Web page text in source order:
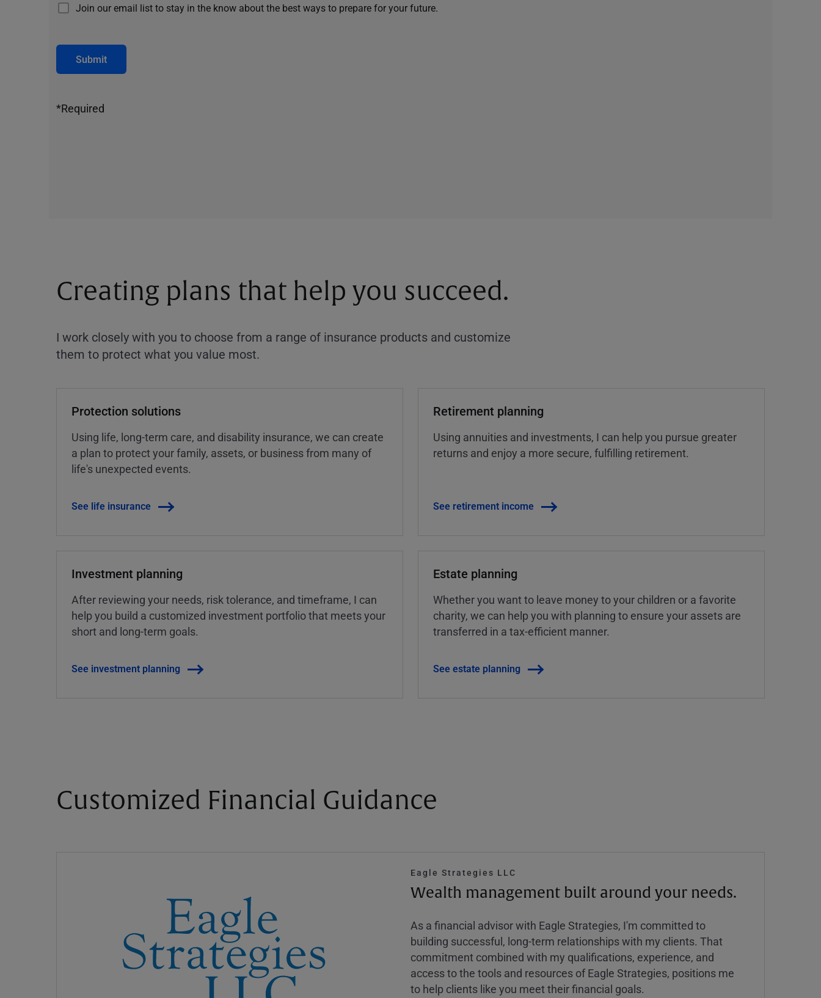
Join our email list to stay in the know about the best ways to prepare for your future.
Submit
*Required
Creating plans that help you succeed.
I work closely with you to choose from a range of insurance products and customize
them to protect what you value most.
Protection solutions
Using life, long-term care, and disability insurance, we can create
a plan to protect your family, assets, or business from many of
life's unexpected events.
See life insurance
Retirement planning
Using annuities and investments, I can help you pursue greater
returns and enjoy a more secure, fulfilling retirement.
See retirement income
Investment planning
After reviewing your needs, risk tolerance, and timeframe, I can
help you build a customized investment portfolio that meets your
short and long-term goals.
See investment planning
Estate planning
Whether you want to leave money to your children or a favorite
charity, we can help you with planning to ensure your assets are
transferred in a tax-efficient manner.
See estate planning
Customized Financial Guidance
Eagle Strategies LLC
Wealth management built around your needs.
As a financial advisor with Eagle Strategies, I'm committed to
building successful, long-term relationships with my clients. That
commitment combined with my qualifications, experience, and
access to the tools and resources of Eagle Strategies, positions me
to help clients like you meet their financial goals.